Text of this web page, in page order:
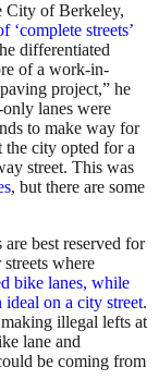
City of Berkeley,
‘complete streets’
differentiated
of a work-in-
project,” he
lanes were
to make way for
the city opted for a
street. This was
, but there are some
best reserved for
where
bike lanes, while
ideal on a city street.
illegal lefts at
lane and
be coming from